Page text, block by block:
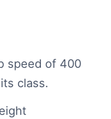
speed of 400
class.